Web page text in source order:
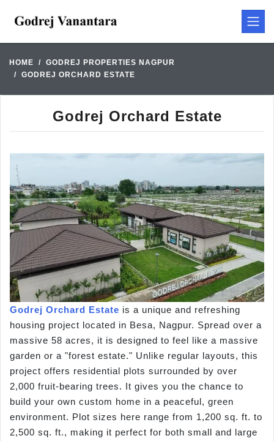
HOME
GODREJ PROPERTIES NAGPUR
GODREJ ORCHARD ESTATE
Godrej Orchard Estate
Godrej Orchard Estate is a unique and refreshing
housing project located in Besa, Nagpur. Spread over a
massive 58 acres, it is designed to feel like a massive
garden or a "forest estate." Unlike regular layouts, this
project offers residential plots surrounded by over
2,000 fruit-bearing trees. It gives you the chance to
build your own custom home in a peaceful, green
environment. Plot sizes here range from 1,200 sq. ft. to
2,500 sq. ft., making it perfect for both small and large